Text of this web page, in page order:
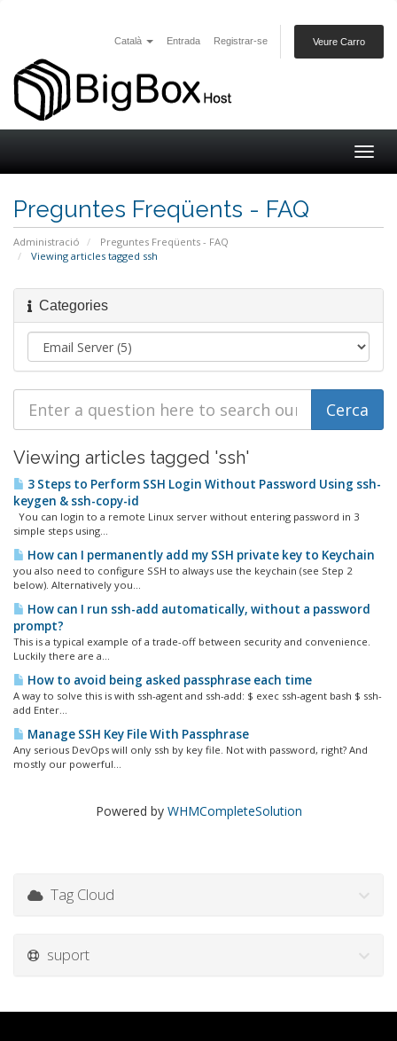
Català Entrada Registrar-se Veure Carro
Preguntes Freqüents - FAQ
Administració
Preguntes Freqüents - FAQ
Viewing articles tagged ssh
Categories
Viewing articles tagged 'ssh'
3 Steps to Perform SSH Login Without Password Using ssh-
keygen & ssh-copy-id
You can login to a remote Linux server without entering password in 3
simple steps using...
How can I permanently add my SSH private key to Keychain
you also need to configure SSH to always use the keychain (see Step 2
below). Alternatively you...
How can I run ssh-add automatically, without a password
prompt?
This is a typical example of a trade-off between security and convenience.
Luckily there are a...
How to avoid being asked passphrase each time
A way to solve this is with ssh-agent and ssh-add: $ exec ssh-agent bash $ ssh-
add Enter...
Manage SSH Key File With Passphrase
Any serious DevOps will only ssh by key file. Not with password, right? And
mostly our powerful...
Powered by WHMCompleteSolution
Tag Cloud
suport